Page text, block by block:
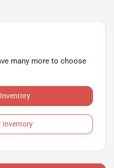
many more to choose
Inventory